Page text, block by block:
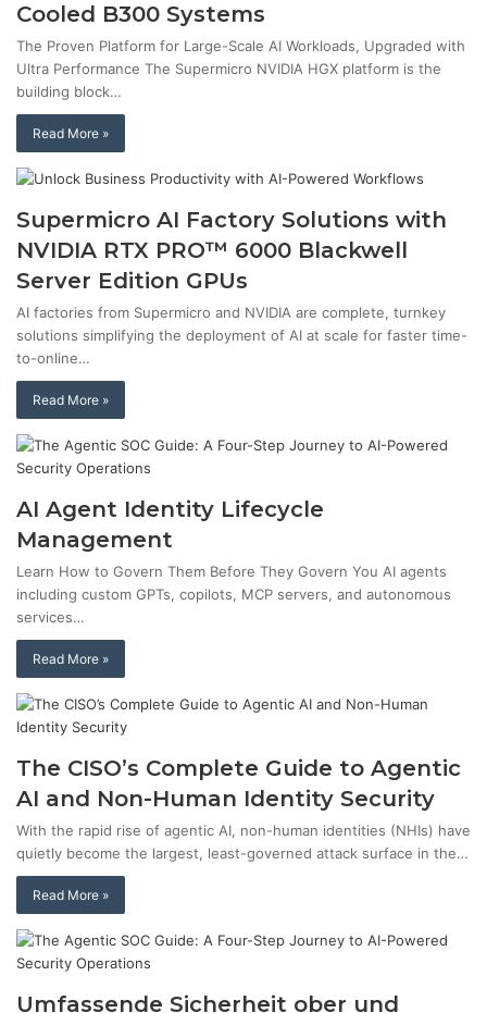
Cooled B300 Systems
The Proven Platform for Large-Scale AI Workloads, Upgraded with
Ultra Performance The Supermicro NVIDIA HGX platform is the
building block…
Read More »
Supermicro AI Factory Solutions with
NVIDIA RTX PRO™ 6000 Blackwell
Server Edition GPUs
AI factories from Supermicro and NVIDIA are complete, turnkey
solutions simplifying the deployment of AI at scale for faster time-
to-online…
Read More »
AI Agent Identity Lifecycle
Management
Learn How to Govern Them Before They Govern You AI agents
including custom GPTs, copilots, MCP servers, and autonomous
services…
Read More »
The CISO’s Complete Guide to Agentic
AI and Non-Human Identity Security
With the rapid rise of agentic AI, non-human identities (NHIs) have
quietly become the largest, least-governed attack surface in the…
Read More »
Umfassende Sicherheit ober und